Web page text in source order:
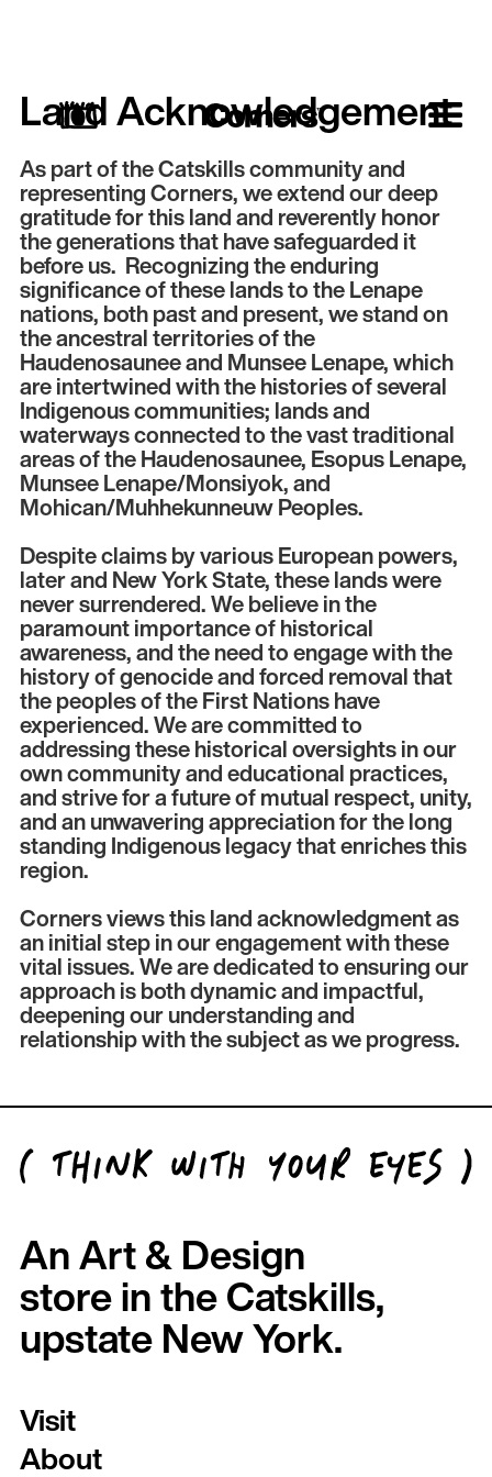
Land Acknowledgement
As part of the Catskills community and
representing Corners, we extend our deep
gratitude for this land and reverently honor
the generations that have safeguarded it
before us. Recognizing the enduring
significance of these lands to the Lenape
nations, both past and present, we stand on
the ancestral territories of the
Haudenosaunee and Munsee Lenape, which
are intertwined with the histories of several
Indigenous communities; lands and
waterways connected to the vast traditional
areas of the Haudenosaunee, Esopus Lenape,
Munsee Lenape/Monsiyok, and
Mohican/Muhhekunneuw Peoples.
Despite claims by various European powers,
later and New York State, these lands were
never surrendered. We believe in the
paramount importance of historical
awareness, and the need to engage with the
history of genocide and forced removal that
the peoples of the First Nations have
experienced. We are committed to
addressing these historical oversights in our
own community and educational practices,
and strive for a future of mutual respect, unity,
and an unwavering appreciation for the long
standing Indigenous legacy that enriches this
region.
Corners views this land acknowledgment as
an initial step in our engagement with these
vital issues. We are dedicated to ensuring our
approach is both dynamic and impactful,
deepening our understanding and
relationship with the subject as we progress.
An Art & Design
store in the Catskills,
upstate New York.
Visit
About